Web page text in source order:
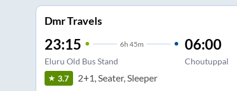
Dmr Travels
23:15 6h 45m
Eluru Old Bus Stand
06:00
Choutuppal
3.7 2+1, Seater, Sleeper